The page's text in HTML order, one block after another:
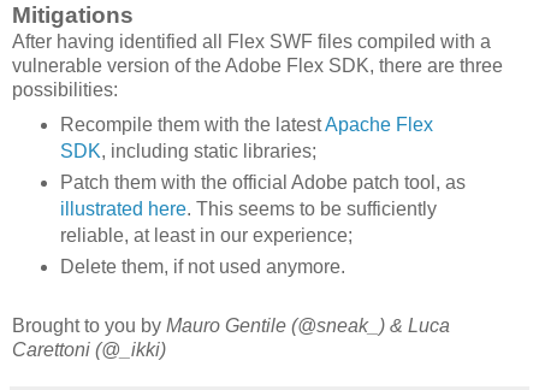
Mitigations
After having identified all Flex SWF files compiled with a
vulnerable version of the Adobe Flex SDK, there are three
possibilities:
Recompile them with the latestApache Flex
SDK, including static libraries;
Patch them with the official Adobe patch tool, as
illustrated here. This seems to be sufficiently
reliable, at least in our experience;
Delete them, if not used anymore.
Brought to you by Mauro Gentile (@sneak_) & Luca
Carettoni (@_ikki)